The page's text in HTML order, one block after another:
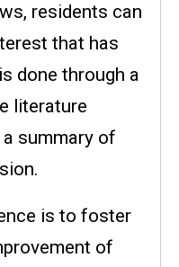
residents can
that has
done through a
literature
summary of
is to foster
of